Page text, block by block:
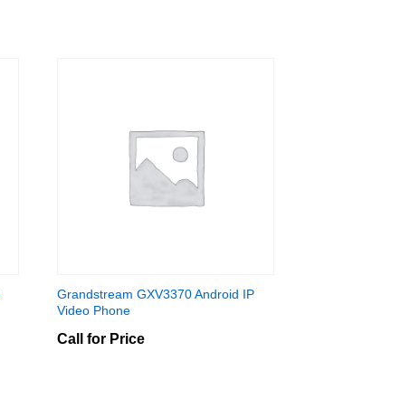
Grandstream GXV3370 Android IP
Video Phone
Call for Price